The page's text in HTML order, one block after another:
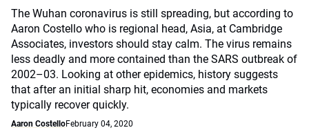
The Wuhan coronavirus is still spreading, but according to
Aaron Costello who is regional head, Asia, at Cambridge
Associates, investors should stay calm. The virus remains
less deadly and more contained than the SARS outbreak of
2002–03. Looking at other epidemics, history suggests
that after an initial sharp hit, economies and markets
typically recover quickly.
Aaron CostelloFebruary 04, 2020